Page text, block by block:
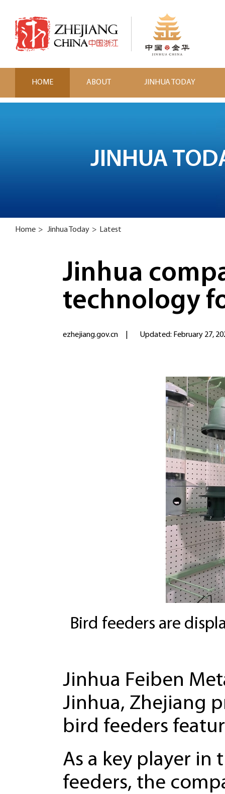
HOME ABOUT JINHUA TODAY
JINHUA
Home > Jinhua Today > Latest
Jinhua
technology
ezhejiang.gov.cn Updated: February 27,
Bird feeders are
Jinhua Feiben
Jinhua, Zhejiang
bird feeders
As a key player
feeders, the